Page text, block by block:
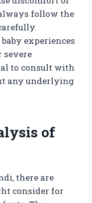
follow the
baby experiences
severe
to consult with
any underlying
of
there are
consider for